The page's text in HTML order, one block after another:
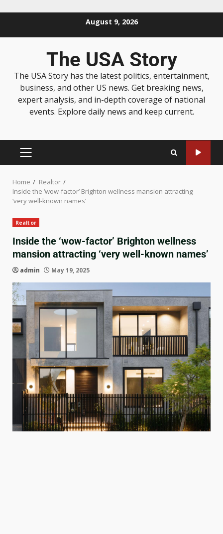
August 9, 2026
The USA Story
The USA Story has the latest politics, entertainment,
business, and other US news. Get breaking news,
expert analysis, and in-depth coverage of national
events. Explore daily news and keep current.
Home
Realtor
Inside the ‘wow-factor’ Brighton wellness mansion attracting
‘very well-known names’
Realtor
Inside the ‘wow-factor’ Brighton wellness
mansion attracting ‘very well-known names’
admin May 19, 2025